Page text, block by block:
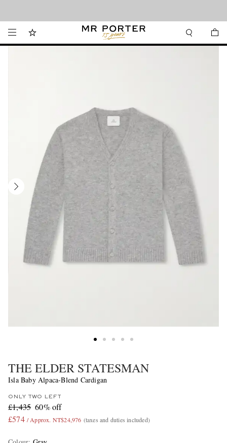
THE ELDER STATESMAN
Isla Baby Alpaca-Blend Cardigan
ONLY TWO LEFT
£1,435 60% off
£574 / Approx. NT$24,976 (taxes and duties included)